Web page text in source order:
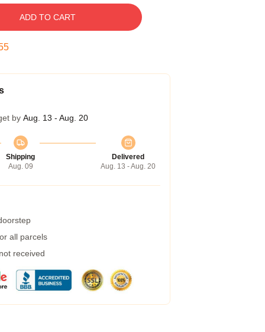
ADD TO CART
by Aug. 13 - Aug. 20
Shipping
Aug. 09
Delivered
Aug. 13 - Aug. 20
all parcels
received